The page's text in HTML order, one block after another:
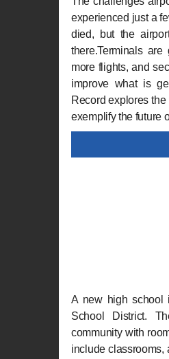
experienced just a
died, but the
there.Terminals
more flights, and
improve what is
Record explores
exemplify the future
A new high school
School District.
community with
include classrooms,